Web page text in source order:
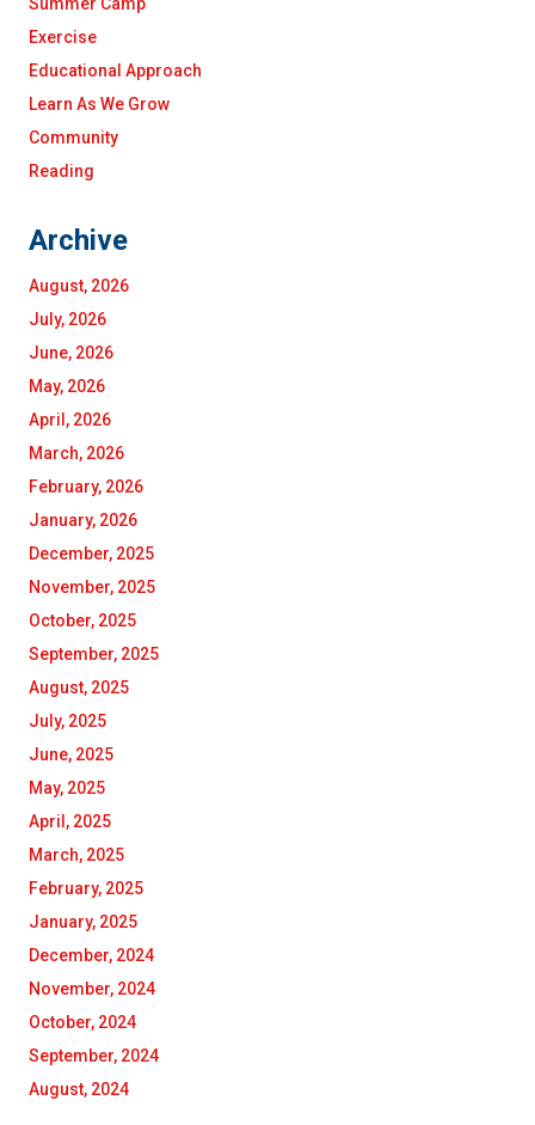
Summer Camp
Exercise
Educational Approach
Learn As We Grow
Community
Reading
Archive
August, 2026
July, 2026
June, 2026
May, 2026
April, 2026
March, 2026
February, 2026
January, 2026
December, 2025
November, 2025
October, 2025
September, 2025
August, 2025
July, 2025
June, 2025
May, 2025
April, 2025
March, 2025
February, 2025
January, 2025
December, 2024
November, 2024
October, 2024
September, 2024
August, 2024